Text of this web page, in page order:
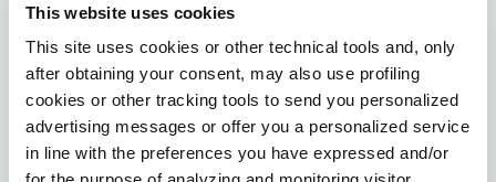
This website uses cookies
This site uses cookies or other technical tools and, only
after obtaining your consent, may also use profiling
cookies or other tracking tools to send you personalized
advertising messages or offer you a personalized service
in line with the preferences you have expressed and/or
ORGANIZATIONS
WHAT DO WALMART, AMADEUS AND THE NYT
HAVE IN COMMON?
It's not true that only digital-born companies will
survive: there are indeed examples of established
companies that have been adapted to this new